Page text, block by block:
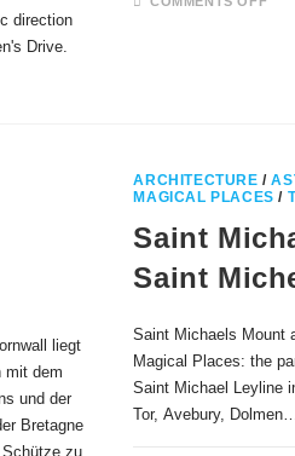
direction
Drive.
liegt
mit dem
und der
Bretagne
zu
ARCHITECTURE /
MAGICAL PLACES /
Saint
Saint
Saint Michaels Mount
Magical Places: the
Saint Michael Leyline
Tor, Avebury,